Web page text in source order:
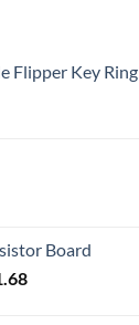
Flipper Key Ring
Board
Current